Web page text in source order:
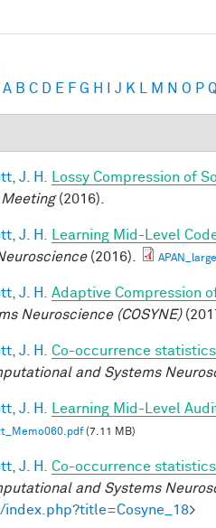
A B C D E F G H J K M N O P
J. H.
Lossy Compression of
(2016).
J. H.
Learning Mid-Level
(2016).
J. H.
Adaptive Compression
Neuroscience (COSYNE)
J. H.
Co-occurrence
and Systems
J. H.
Learning Mid-Level
(7.11 MB)
J. H.
Co-occurrence
and Systems
>